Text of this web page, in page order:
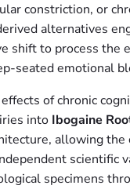
constriction, or
alternatives
shift to process the
seated emotional
of chronic
into Ibogaine
allowing
scientific
specimens